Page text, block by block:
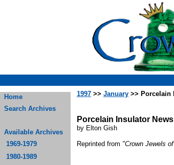
Home
Search Archives
Available Archives
1969-1979
1980-1989
1997 >> January >> Porcelain
Porcelain Insulator News
by Elton Gish
Reprinted from "Crown Jewels